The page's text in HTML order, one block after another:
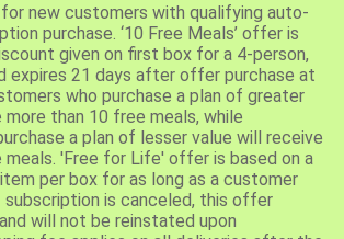
new customers with qualifying auto-
purchase. ‘10 Free Meals’ offer is
given on first box for a 4-person,
expires 21 days after offer purchase at
who purchase a plan of greater
than 10 free meals, while
a plan of lesser value will receive
'Free for Life' offer is based on a
per box for as long as a customer
subscription is canceled, this offer
will not be reinstated upon